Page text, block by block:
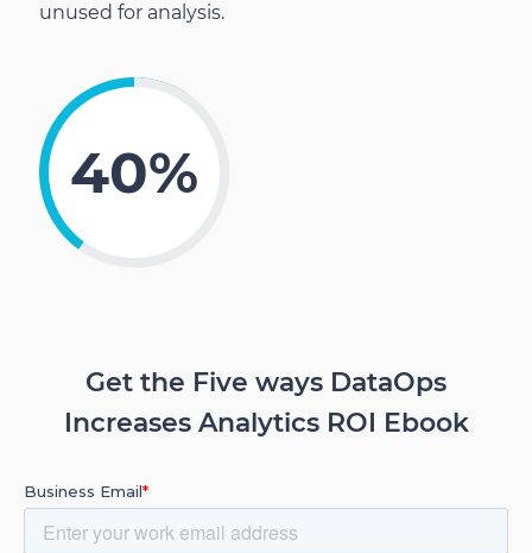
unused for analysis.
40%
Get the Five ways DataOps
Increases Analytics ROI Ebook